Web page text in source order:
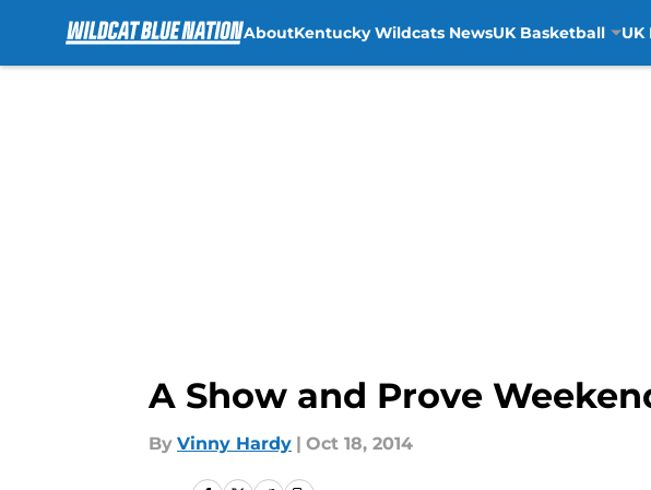
AboutKentucky Wildcats NewsUK Basketball UK
A Show and Prove
By Vinny Hardy | Oct 18, 2014